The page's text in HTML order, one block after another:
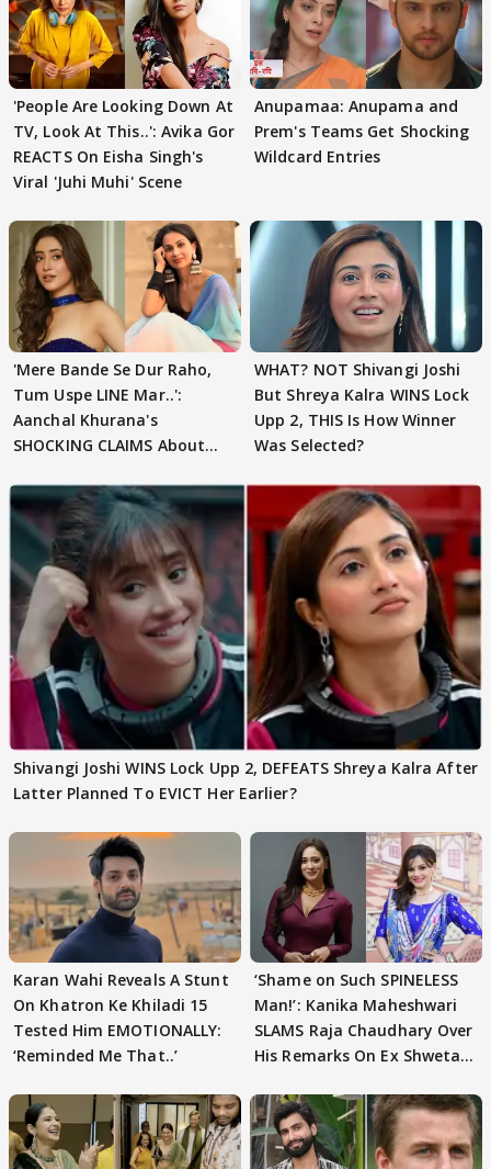
'People Are Looking Down At
TV, Look At This..': Avika Gor
REACTS On Eisha Singh's
Viral 'Juhi Muhi' Scene
Anupamaa: Anupama and
Prem's Teams Get Shocking
Wildcard Entries
'Mere Bande Se Dur Raho,
Tum Uspe LINE Mar..':
Aanchal Khurana's
SHOCKING CLAIMS About
WHAT? NOT Shivangi Joshi
But Shreya Kalra WINS Lock
Upp 2, THIS Is How Winner
Was Selected?
Shivangi Joshi WINS Lock Upp 2, DEFEATS Shreya Kalra After
Latter Planned To EVICT Her Earlier?
Karan Wahi Reveals A Stunt
On Khatron Ke Khiladi 15
Tested Him EMOTIONALLY:
‘Reminded Me That..’
‘Shame on Such SPINELESS
Man!’: Kanika Maheshwari
SLAMS Raja Chaudhary Over
His Remarks On Ex Shweta